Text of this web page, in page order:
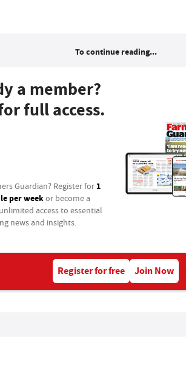
To continue reading...
a member?
full access.
Guardian? Register for 1
per weekor become a
access to essential
news and insights.
Register for free Join Now